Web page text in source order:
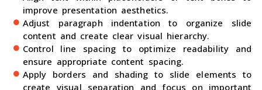
improve presentation aesthetics.
Adjust paragraph indentation to organize slide
content and create clear visual hierarchy.
Control line spacing to optimize readability and
ensure appropriate content spacing.
Apply borders and shading to slide elements to
create visual separation and focus on important